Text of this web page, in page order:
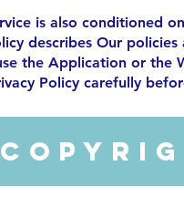
is also conditioned
describes Our
the Application or the
Policy carefully